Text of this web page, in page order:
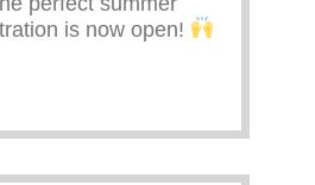
is now open!⁣
Fantastic – Performing Arts